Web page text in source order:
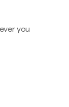
you